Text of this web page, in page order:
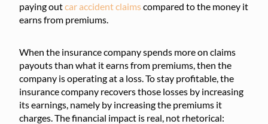
paying outcar accident claimscompared to the money it
earns from premiums.
When the insurance company spends more on claims
payouts than what it earns from premiums, then the
company is operating at a loss. To stay profitable, the
insurance company recovers those losses by increasing
its earnings, namely by increasing the premiums it
charges. The financial impact is real, not rhetorical: